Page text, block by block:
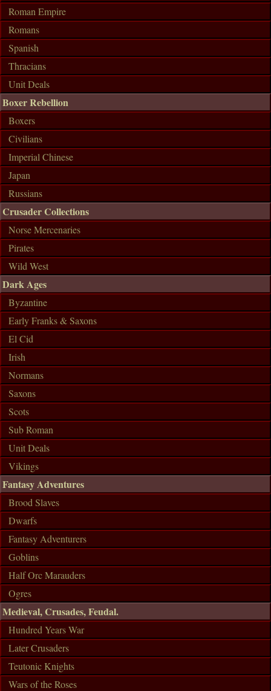
Roman Empire
Romans
Spanish
Thracians
Unit Deals
Boxer Rebellion
Boxers
Civilians
Imperial Chinese
Japan
Russians
Crusader Collections
Norse Mercenaries
Pirates
Wild West
Dark Ages
Byzantine
Early Franks & Saxons
El Cid
Irish
Normans
Saxons
Scots
Sub Roman
Unit Deals
Vikings
Fantasy Adventures
Brood Slaves
Dwarfs
Fantasy Adventurers
Goblins
Half Orc Marauders
Ogres
Medieval, Crusades, Feudal.
Hundred Years War
Later Crusaders
Teutonic Knights
Wars of the Roses